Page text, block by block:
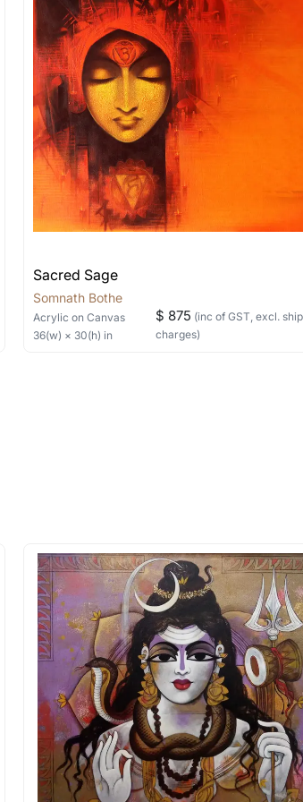
in a crated box to avoid any
nature of the work.
into one shipment
shipping price for multiple artworks.
artist you are interested in
Sacred Sage
Somnath Bothe
Acrylic on Canvas
36(w) × 30(h) in
$ 875 (inc of GST, excl.
charges)